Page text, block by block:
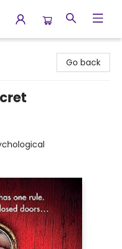
Go back